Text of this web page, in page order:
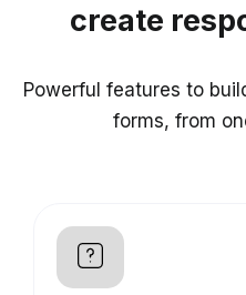
create
Powerful features to
forms, from